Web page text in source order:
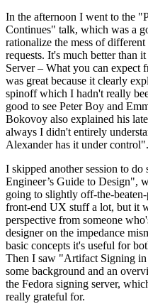
In the afternoon I went to the
Continues" talk, which was a
rationalize the mess of
requests. It's much better than
Server – What you can expect
was great because it clearly
spinoff which I hadn't really
good to see Peter Boy and
Bokovoy also explained his
always I didn't entirely
Alexander has it under
I skipped another session to
Engineer’s Guide to Design",
going to slightly off-the-
front-end UX stuff a lot, but it
perspective from someone
designer on the impedance
basic concepts it's useful for
Then I saw "Artifact Signing
some background and an
the Fedora signing server,
really grateful for.